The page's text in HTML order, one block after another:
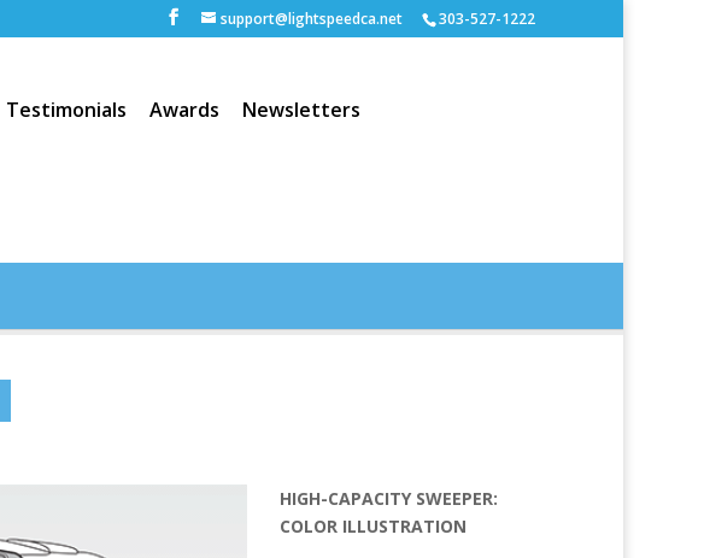
support@lightspeedca.net 303-527-1222
Testimonials Awards Newsletters
HIGH-CAPACITY SWEEPER:
COLOR ILLUSTRATION